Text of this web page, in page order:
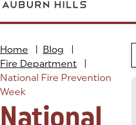
Home Blog
Fire Department
National Fire Prevention
Week
National